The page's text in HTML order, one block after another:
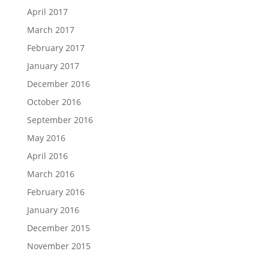
April 2017
March 2017
February 2017
January 2017
December 2016
October 2016
September 2016
May 2016
April 2016
March 2016
February 2016
January 2016
December 2015
November 2015